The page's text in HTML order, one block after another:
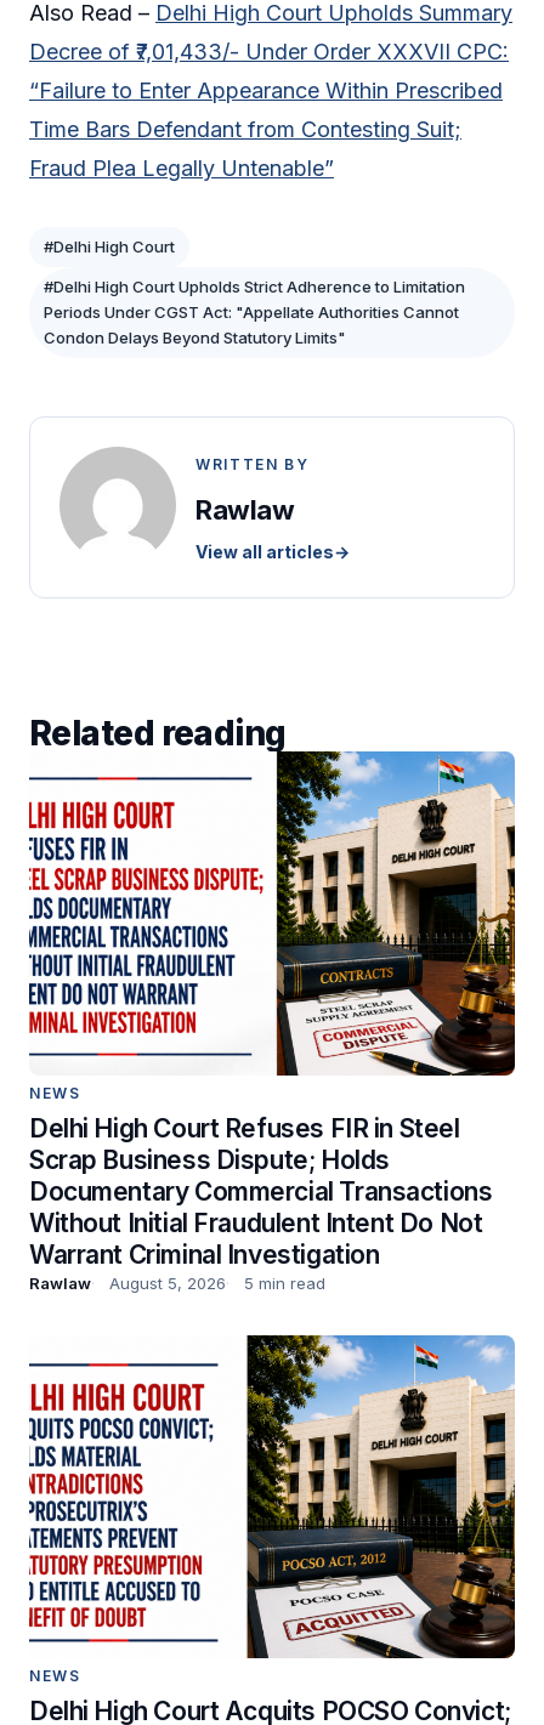
Also Read – Delhi High Court Upholds Summary
Decree of ₹7,01,433/- Under Order XXXVII CPC:
“Failure to Enter Appearance Within Prescribed
Time Bars Defendant from Contesting Suit;
Fraud Plea Legally Untenable”
#Delhi High Court
#Delhi High Court Upholds Strict Adherence to Limitation
Periods Under CGST Act: "Appellate Authorities Cannot
Condon Delays Beyond Statutory Limits"
WRITTEN BY
Rawlaw
View all articles→
Related reading
NEWS
Delhi High Court Refuses FIR in Steel
Scrap Business Dispute; Holds
Documentary Commercial Transactions
Without Initial Fraudulent Intent Do Not
Warrant Criminal Investigation
Rawlaw August 5, 2026 5 min read
NEWS
Delhi High Court Acquits POCSO Convict;